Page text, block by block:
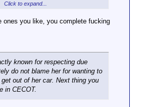
best slowmo of it
is an instant
like she's going
but it appears she's
of turning away
and to me at least it
Click to expand...
incident with sound
is a longstanding protest
Click to expand...
ones you like, you complete fucking
known for respecting due
do not blame her for wanting to
out of her car. Next thing you
in CECOT.